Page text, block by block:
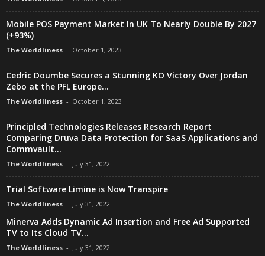
Mobile POS Payment Market In UK To Nearly Double By 2027
(+93%)
The Worldliness - October 1, 2023
Cedric Doumbe Secures a Stunning KO Victory Over Jordan
Zebo at the PFL Europe...
The Worldliness - October 1, 2023
Principled Technologies Releases Research Report
Comparing Druva Data Protection for SaaS Applications and
Commvault...
The Worldliness - July 31, 2022
Trial Software Limine is Now Transpire
The Worldliness - July 31, 2022
Minerva Adds Dynamic Ad Insertion and Free Ad Supported
TV to Its Cloud TV...
The Worldliness - July 31, 2022